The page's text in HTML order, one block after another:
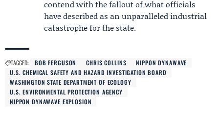
contend with the fallout of what officials
have described as an unparalleled industrial
catastrophe for the state.
TAGGED: BOB FERGUSON CHRIS COLLINS
NIPPON DYNAWAVE
U.S. CHEMICAL SAFETY AND HAZARD INVESTIGATION BOARD
WASHINGTON STATE DEPARTMENT OF ECOLOGY
U.S. ENVIRONMENTAL PROTECTION AGENCY
NIPPON DYNAWAVE EXPLOSION